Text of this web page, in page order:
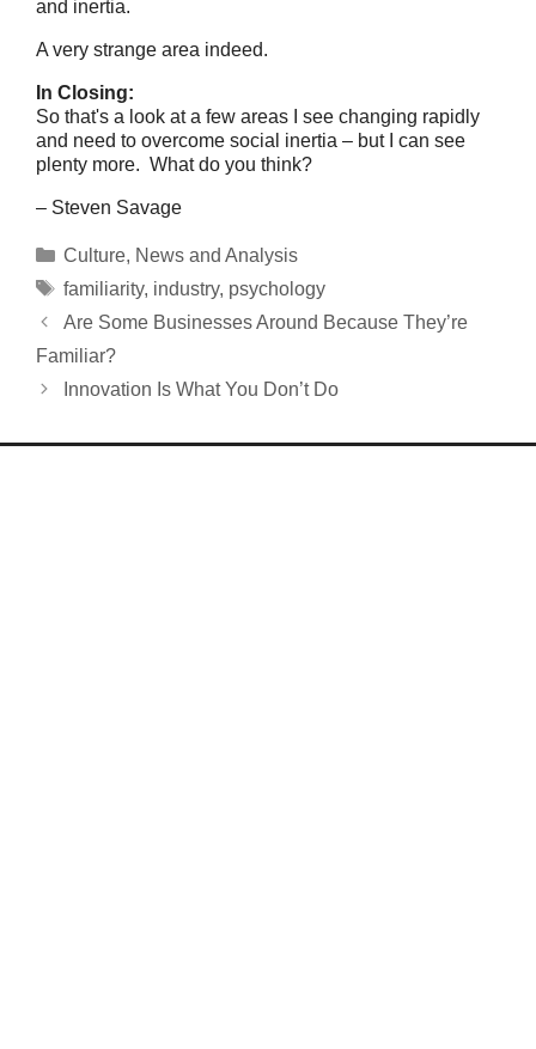
and inertia.
A very strange area indeed.
In Closing:
So that's a look at a few areas I see changing rapidly
and need to overcome social inertia – but I can see
plenty more. What do you think?
– Steven Savage
Categories
Culture, News and Analysis
Tags
familiarity, industry, psychology
Are Some Businesses Around Because They’re
Familiar?
Innovation Is What You Don’t Do